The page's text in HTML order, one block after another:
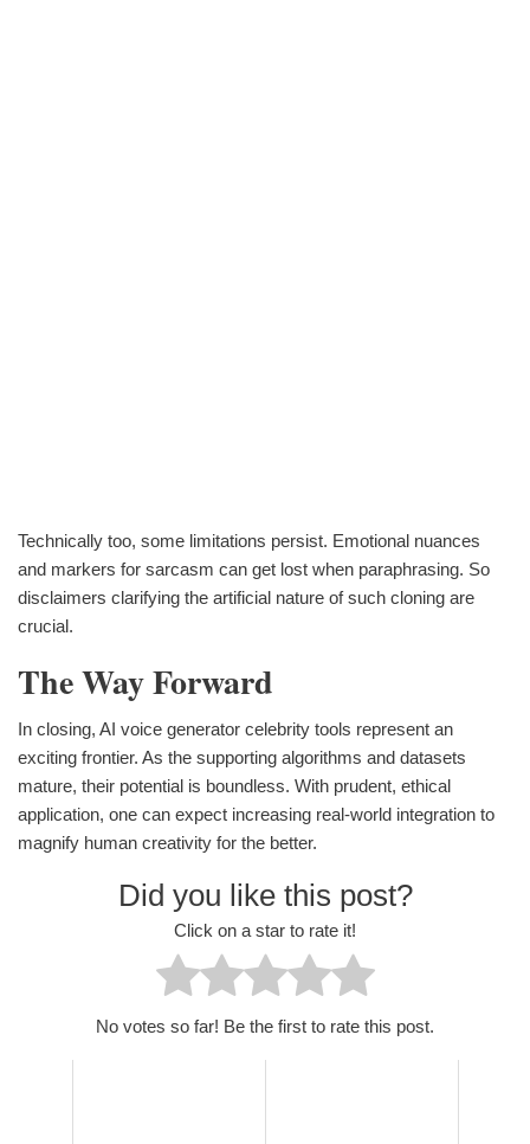
Technically too, some limitations persist. Emotional nuances
and markers for sarcasm can get lost when paraphrasing. So
disclaimers clarifying the artificial nature of such cloning are
crucial.
The Way Forward
In closing, AI voice generator celebrity tools represent an
exciting frontier. As the supporting algorithms and datasets
mature, their potential is boundless. With prudent, ethical
application, one can expect increasing real-world integration to
magnify human creativity for the better.
Did you like this post?
Click on a star to rate it!
No votes so far! Be the first to rate this post.